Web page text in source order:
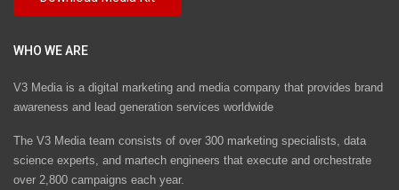
WHO WE ARE
V3 Media is a digital marketing and media company that provides brand
awareness and lead generation services worldwide
The V3 Media team consists of over 300 marketing specialists, data
science experts, and martech engineers that execute and orchestrate
over 2,800 campaigns each year.